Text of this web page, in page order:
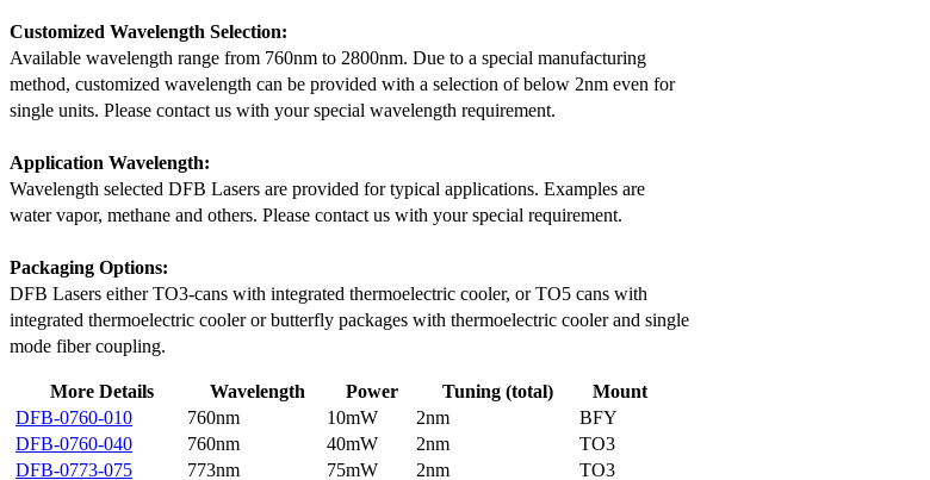
Customized Wavelength Selection:
Available wavelength range from 760nm to 2800nm. Due to a special manufacturing
method, customized wavelength can be provided with a selection of below 2nm even for
single units. Please contact us with your special wavelength requirement.
Application Wavelength:
Wavelength selected DFB Lasers are provided for typical applications. Examples are
water vapor, methane and others. Please contact us with your special requirement.
Packaging Options:
DFB Lasers either TO3-cans with integrated thermoelectric cooler, or TO5 cans with
integrated thermoelectric cooler or butterfly packages with thermoelectric cooler and single
mode fiber coupling.
More Details Wavelength Power Tuning (total)
Mount
DFB-0760-010
760nm 10mW 2nm
BFY
DFB-0760-040
760nm 40mW 2nm
TO3
DFB-0773-075
773nm 75mW 2nm
TO3